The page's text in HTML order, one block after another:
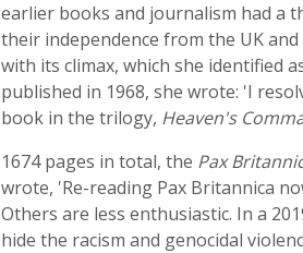
earlier books and journalism had a
their independence from the UK
with its climax, which she identified
published in 1968, she wrote: 'I
book in the trilogy, Heaven's
1674 pages in total, the Pax
wrote, 'Re-reading Pax Britannica
Others are less enthusiastic. In a
hide the racism and genocidal